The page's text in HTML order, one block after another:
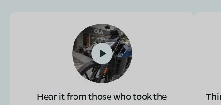
Hear it from those who took the